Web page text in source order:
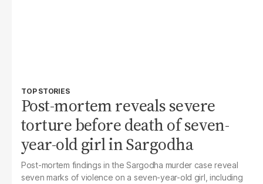
TOP STORIES
Post-mortem reveals severe
torture before death of seven-
year-old girl in Sargodha
Post-mortem findings in the Sargodha murder case reveal
seven marks of violence on a seven-year-old girl, including